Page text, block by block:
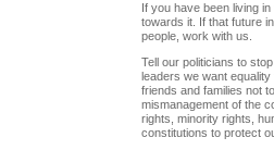
If you have been living
towards it. If that future
people, work with us.
Tell our politicians to
leaders we want
friends and families not
mismanagement of the
rights, minority rights,
constitutions to protect